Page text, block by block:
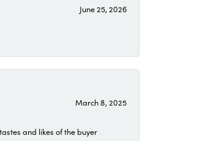
June 25, 2026
March 8, 2025
and likes of the buyer